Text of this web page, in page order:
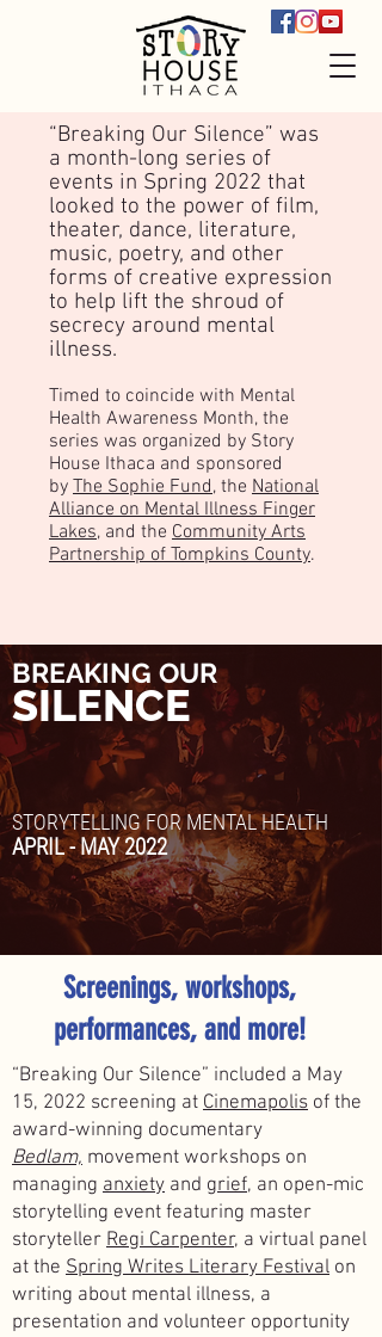
“Breaking Our Silence” was
a month-long series of
events in Spring 2022 that
looked to the power of film,
theater, dance, literature,
music, poetry, and other
forms of creative expression
to help lift the shroud of
secrecy around mental
illness.
Timed to coincide with Mental
Health Awareness Month, the
series was organized by Story
House Ithaca and sponsored
by The Sophie Fund, the National
Alliance on Mental Illness Finger
Lakes, and the Community Arts
Partnership of Tompkins County.
BREAKING OUR
SILENCE
STORYTELLING FOR MENTAL HEALTH
APRIL - MAY 2022
Screenings, workshops,
performances, and more!
“Breaking Our Silence” included a May
15, 2022 screening at Cinemapolis of the
award-winning documentary
Bedlam, movement workshops on
managing anxiety and grief, an open-mic
storytelling event featuring master
storyteller Regi Carpenter, a virtual panel
at the Spring Writes Literary Festival on
writing about mental illness, a
presentation and volunteer opportunity